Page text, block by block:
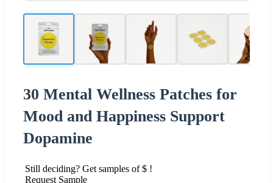
30 Mental Wellness Patches for
Mood and Happiness Support
Dopamine
Still deciding? Get samples of $ !
Request Sample